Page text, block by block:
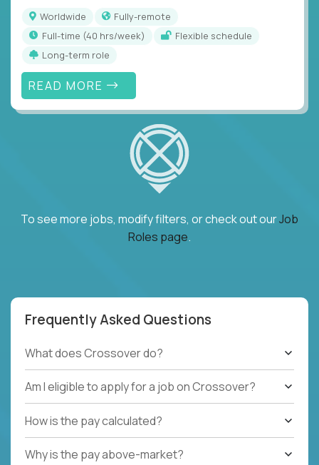
Worldwide
Fully-remote
full-time (40 hrs/week)
Flexible schedule
Long-term role
READ MORE
To see more jobs, modify filters, or check out ourJob
Roles page.
Frequently Asked Questions
What does Crossover do?
Am I eligible to apply for a job on Crossover?
How is the pay calculated?
Why is the pay above-market?